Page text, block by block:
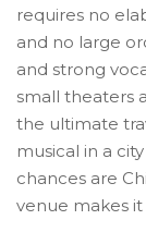
requires no
and no large
and strong
small theaters
the ultimate
musical in a
chances are
venue makes